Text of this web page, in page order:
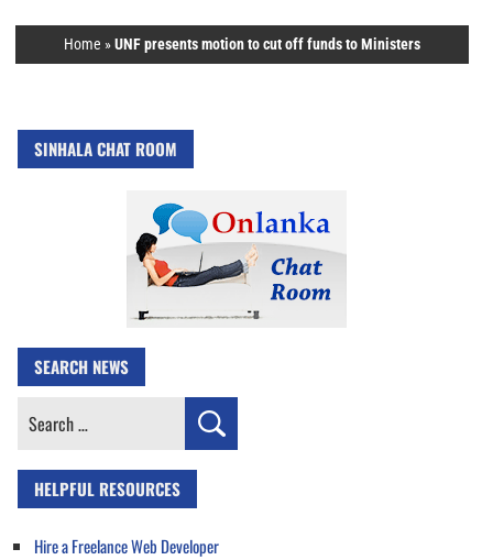
Home »UNF presents motion to cut off funds to Ministers
SINHALA CHAT ROOM
SEARCH NEWS
Search
HELPFUL RESOURCES
Hire a Freelance Web Developer